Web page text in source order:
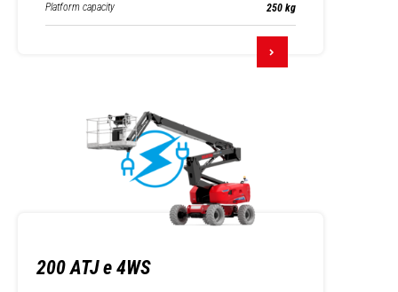
Platform capacity 250 kg
200 ATJ e 4WS